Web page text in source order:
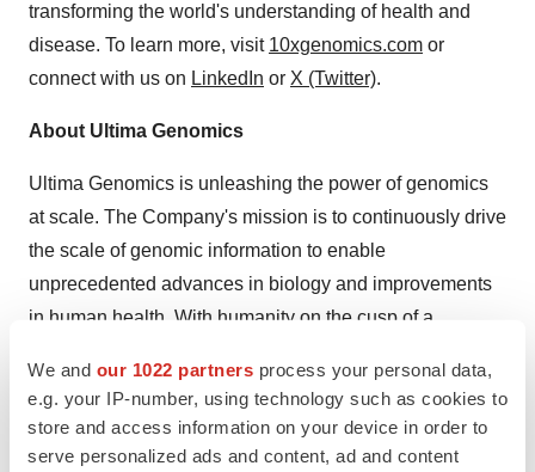
We and our 1022 partners process your personal data,
e.g. your IP-number, using technology such as cookies to
store and access information on your device in order to
serve personalized ads and content, ad and content
transforming the world's understanding of health and
disease. To learn more, visit 10xgenomics.com or
connect with us on LinkedIn or X (Twitter).
About Ultima Genomics
Ultima Genomics is unleashing the power of genomics
at scale. The Company's mission is to continuously drive
the scale of genomic information to enable
unprecedented advances in biology and improvements
in human health. With humanity on the cusp of a
more genomic information to address biology's
complexity and dynamic change—and a further need to
challenge conventional next-generation sequencing